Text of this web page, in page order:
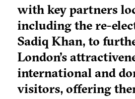
with key partners
including the re-
Sadiq Khan, to
London’s
international and
visitors, offering